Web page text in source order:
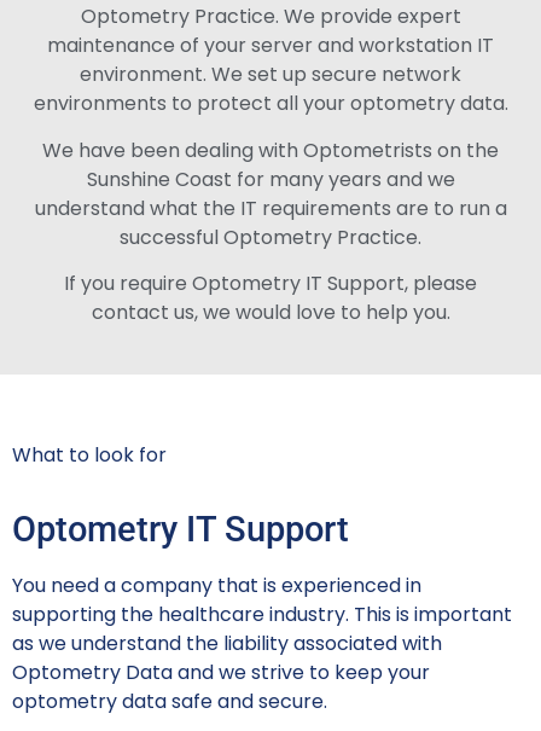
Optometry Practice. We provide expert
maintenance of your server and workstation IT
environment. We set up secure network
environments to protect all your optometry data.
We have been dealing with Optometrists on the
Sunshine Coast for many years and we
understand what the IT requirements are to run a
successful Optometry Practice.
If you require Optometry IT Support, please
contact us, we would love to help you.
What to look for
Optometry IT Support
You need a company that is experienced in
supporting the healthcare industry. This is important
as we understand the liability associated with
Optometry Data and we strive to keep your
optometry data safe and secure.